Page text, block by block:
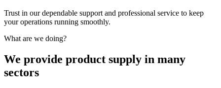
Trust in our dependable support and professional service to keep
your operations running smoothly.
What are we doing?
We provide product supply in many
sectors